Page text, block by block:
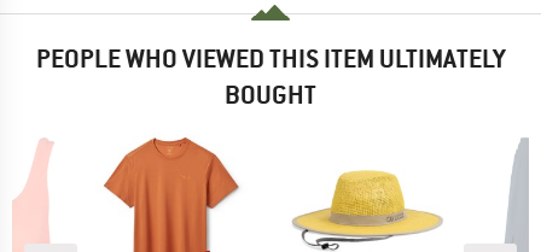
PEOPLE WHO VIEWED THIS ITEM ULTIMATELY
BOUGHT